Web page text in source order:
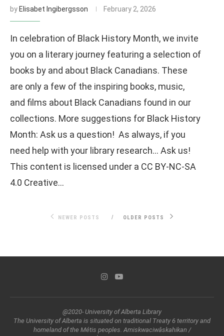
by Elisabet Ingibergsson February 2, 2026
In celebration of Black History Month, we invite
you on a literary journey featuring a selection of
books by and about Black Canadians. These
are only a few of the inspiring books, music,
and films about Black Canadians found in our
collections. More suggestions for Black History
Month: Ask us a question! As always, if you
need help with your library research… Ask us!
This content is licensed under a CC BY-NC-SA
4.0 Creative…
NEWER POSTS OLDER POSTS
@2020- University of Alberta Library
The University of Alberta is situated on traditional Treaty 6 territory and
homeland of the Métis peoples. Amiskwaciwâskahikan /